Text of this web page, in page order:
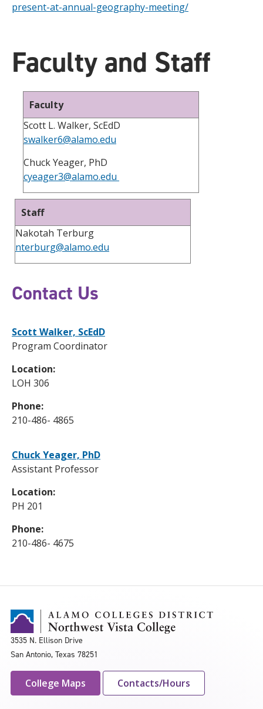
present-at-annual-geography-meeting/
Faculty and Staff
Faculty
Scott L. Walker, ScEdD
swalker6@alamo.edu
Chuck Yeager, PhD
cyeager3@alamo.edu
Staff
Nakotah Terburg
nterburg@alamo.edu
Contact Us
Scott Walker, ScEdD
Program Coordinator
Location:
LOH 306
Phone:
210-486- 4865
Chuck Yeager, PhD
Assistant Professor
Location:
PH 201
Phone:
210-486- 4675
3535 N. Ellison Drive
San Antonio, Texas 78251
College Maps Contacts/Hours